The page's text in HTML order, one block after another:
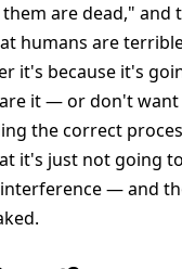
are dead," and
humans are
it's because it's
it — or don't
the correct
it's just not going
— and